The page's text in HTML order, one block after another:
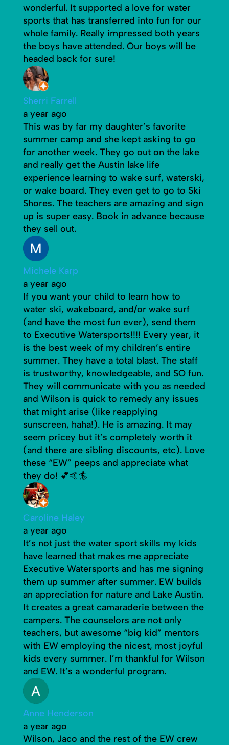
wonderful. It supported a love for water
sports that has transferred into fun for our
whole family. Really impressed both years
the boys have attended. Our boys will be
headed back for sure!
Sherri Farrell
a year ago
This was by far my daughter’s favorite
summer camp and she kept asking to go
for another week. They go out on the lake
and really get the Austin lake life
experience learning to wake surf, waterski,
or wake board. They even get to go to Ski
Shores. The teachers are amazing and sign
up is super easy. Book in advance because
they sell out.
Michele Karp
a year ago
If you want your child to learn how to
water ski, wakeboard, and/or wake surf
(and have the most fun ever), send them
to Executive Watersports!!!! Every year, it
is the best week of my children’s entire
summer. They have a total blast. The staff
is trustworthy, knowledgeable, and SO fun.
They will communicate with you as needed
and Wilson is quick to remedy any issues
that might arise (like reapplying
sunscreen, haha!). He is amazing. It may
seem pricey but it’s completely worth it
(and there are sibling discounts, etc). Love
these “EW” peeps and appreciate what
they do! 💕🤙🏄
Caroline Haley
a year ago
It’s not just the water sport skills my kids
have learned that makes me appreciate
Executive Watersports and has me signing
them up summer after summer. EW builds
an appreciation for nature and Lake Austin.
It creates a great camaraderie between the
campers. The counselors are not only
teachers, but awesome “big kid” mentors
with EW employing the nicest, most joyful
kids every summer. I’m thankful for Wilson
and EW. It’s a wonderful program.
Anne Henderson
a year ago
Wilson, Jaco and the rest of the EW crew